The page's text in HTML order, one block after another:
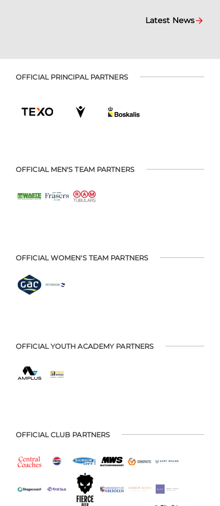
Latest News
OFFICIAL PRINCIPAL PARTNERS
OFFICIAL MEN'S TEAM PARTNERS
OFFICIAL WOMEN'S TEAM PARTNERS
OFFICIAL YOUTH ACADEMY PARTNERS
OFFICIAL CLUB PARTNERS